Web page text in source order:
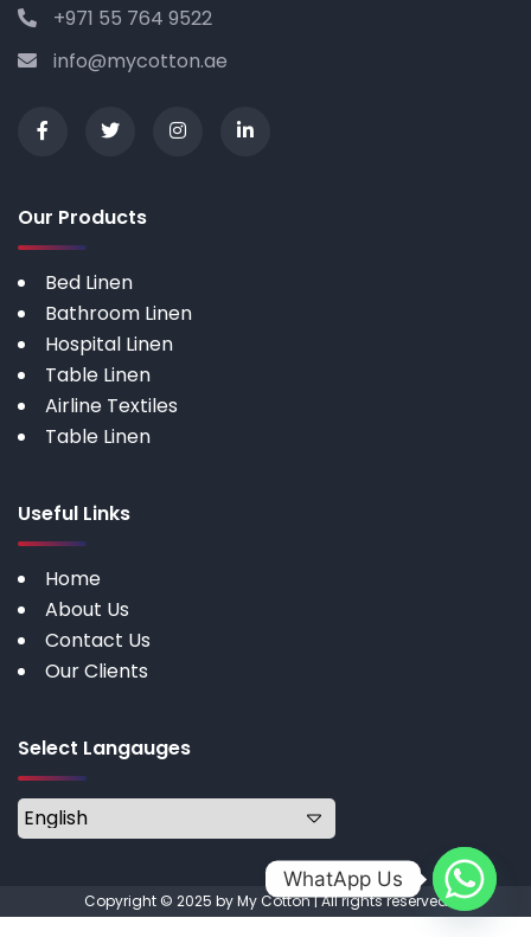
+971 55 764 9522
info@mycotton.ae
Our Products
Bed Linen
Bathroom Linen
Hospital Linen
Table Linen
Airline Textiles
Table Linen
Useful Links
Home
About Us
Contact Us
Our Clients
Select Langauges
Copyright © 2025 by My Cotton | All rights reserved
WhatApp Us